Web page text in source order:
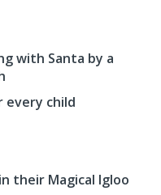
with Santa by a
every child
their Magical Igloo